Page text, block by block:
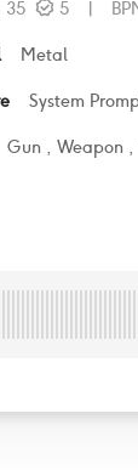
35 5 |
Metal
System
Gun , Weapon ,